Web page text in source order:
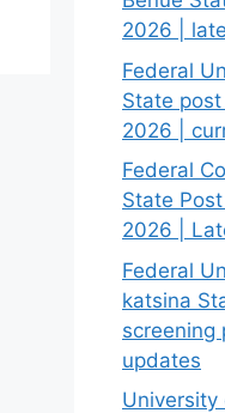
2026 |
Federal
State
2026 |
Federal
State
2026 |
Federal
katsina
updates
University